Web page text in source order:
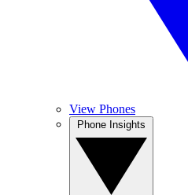
View Phones